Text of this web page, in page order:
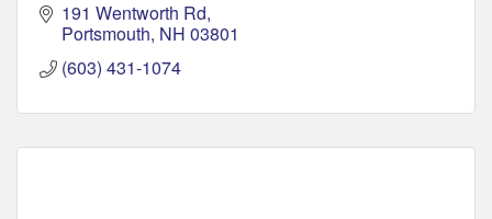
191 Wentworth Rd
Portsmouth NH 03801
(603) 431-1074